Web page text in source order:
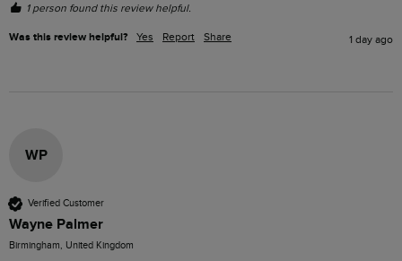
1 person found this review helpful.
Was this review helpful? Yes Report Share 1 day ago
WP
Verified Customer
Wayne Palmer
Birmingham, United Kingdom